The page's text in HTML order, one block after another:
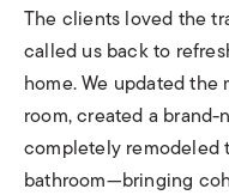
The clients loved the
called us back to
home. We updated the
room, created a brand-
completely remodeled
bathroom—bringing